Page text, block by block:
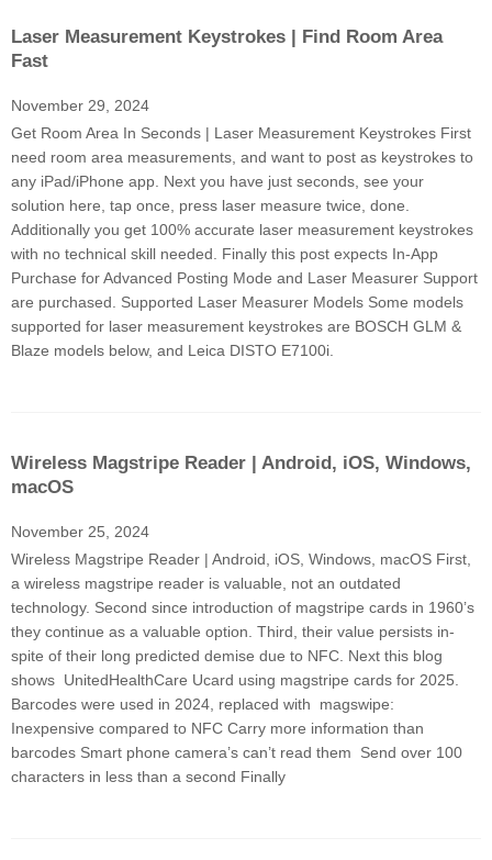
Laser Measurement Keystrokes | Find Room Area
Fast
November 29, 2024
Get Room Area In Seconds | Laser Measurement Keystrokes First
need room area measurements, and want to post as keystrokes to
any iPad/iPhone app. Next you have just seconds, see your
solution here, tap once, press laser measure twice, done.
Additionally you get 100% accurate laser measurement keystrokes
with no technical skill needed. Finally this post expects In-App
Purchase for Advanced Posting Mode and Laser Measurer Support
are purchased. Supported Laser Measurer Models Some models
supported for laser measurement keystrokes are BOSCH GLM &
Blaze models below, and Leica DISTO E7100i.
Wireless Magstripe Reader | Android, iOS, Windows,
macOS​
November 25, 2024
Wireless Magstripe Reader | Android, iOS, Windows, macOS First,
a wireless magstripe reader is valuable, not an outdated
technology. Second since introduction of magstripe cards in 1960’s
they continue as a valuable option. Third, their value persists in-
spite of their long predicted demise due to NFC. Next this blog
shows UnitedHealthCare Ucard using magstripe cards for 2025.
Barcodes were used in 2024, replaced with magswipe:
Inexpensive compared to NFC Carry more information than
barcodes Smart phone camera’s can’t read them Send over 100
characters in less than a second Finally